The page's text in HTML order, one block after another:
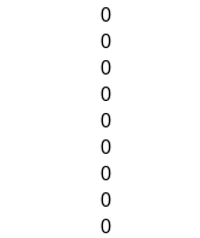
0
0
0
0
0
0
0
0
0